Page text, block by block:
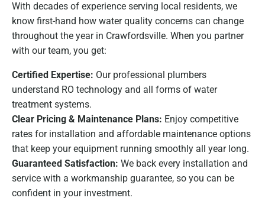
With decades of experience serving local residents, we
know first-hand how water quality concerns can change
throughout the year in Crawfordsville. When you partner
with our team, you get:
Certified Expertise: Our professional plumbers
understand RO technology and all forms of water
treatment systems.
Clear Pricing & Maintenance Plans: Enjoy competitive
rates for installation and affordable maintenance options
that keep your equipment running smoothly all year long.
Guaranteed Satisfaction: We back every installation and
service with a workmanship guarantee, so you can be
confident in your investment.